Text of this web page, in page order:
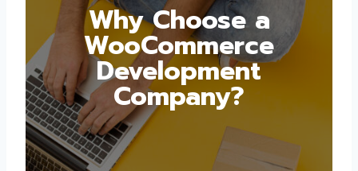
Why Choose a
WooCommerce
Development
Company?